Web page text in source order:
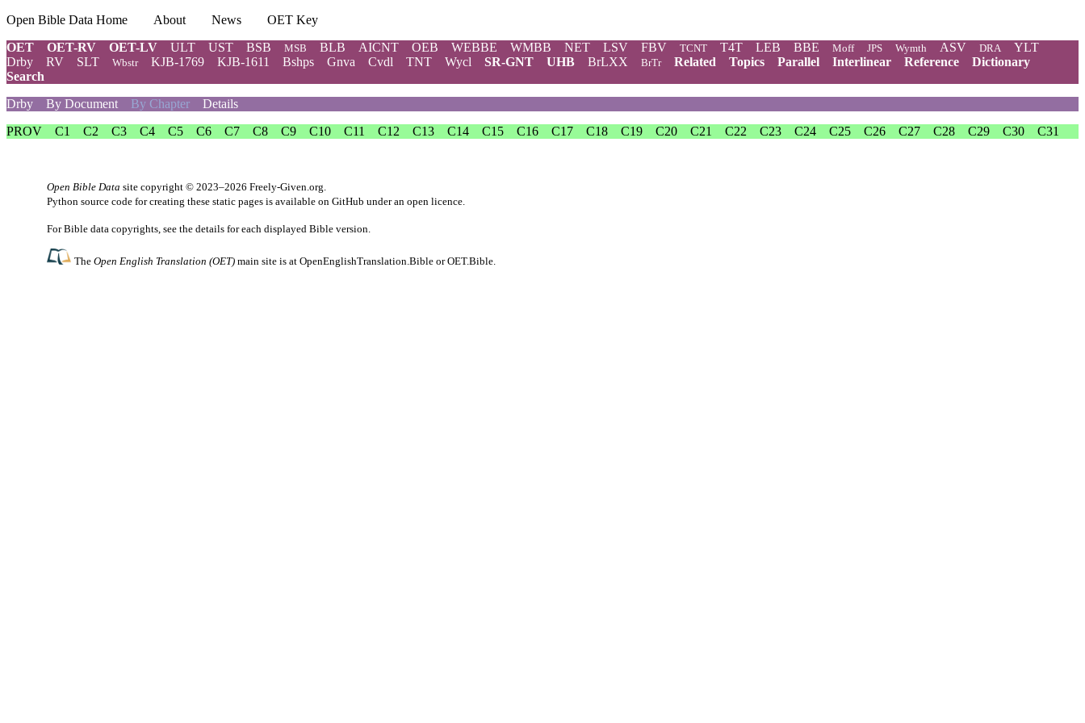
Open Bible Data Home About News
OET Key
OET
OET-RV OET-LV ULT UST BSB MSB BLB AICNT OEB WEBBE WMBB NET LSV FBV TCNT T4T LEB BBE Moff JPS Wymth ASV DRA
YLT
Drby
RV SLT Wbstr KJB-1769 KJB-1611 Bshps Gnva Cvdl TNT Wycl SR-GNT UHB BrLXX BrTr Related Topics Parallel Interlinear Reference
Dictionary
Search
Drby
By Document By Chapter Details
PROV
C1 C2 C3 C4 C5 C6 C7 C8 C9 C10 C11 C12 C13 C14 C15 C16 C17 C18 C19 C20 C21 C22 C23 C24 C25 C26 C27 C28 C29 C30 C31
Open Bible Data site copyright © 2023–2026 Freely-Given.org.
Python source code for creating these static pages is available on GitHub under an open licence.
For Bible data copyrights, see the details for each displayed Bible version.
TheOpen English Translation (OET) main site is atOpenEnglishTranslation.Bible orOET.Bible.